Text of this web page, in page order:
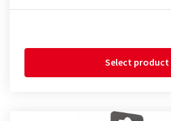
Select product